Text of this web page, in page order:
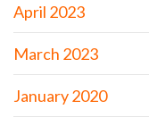
April 2023
March 2023
January 2020